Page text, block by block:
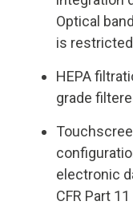
Optical
is
HEPA
grade
electronic
CFR Part